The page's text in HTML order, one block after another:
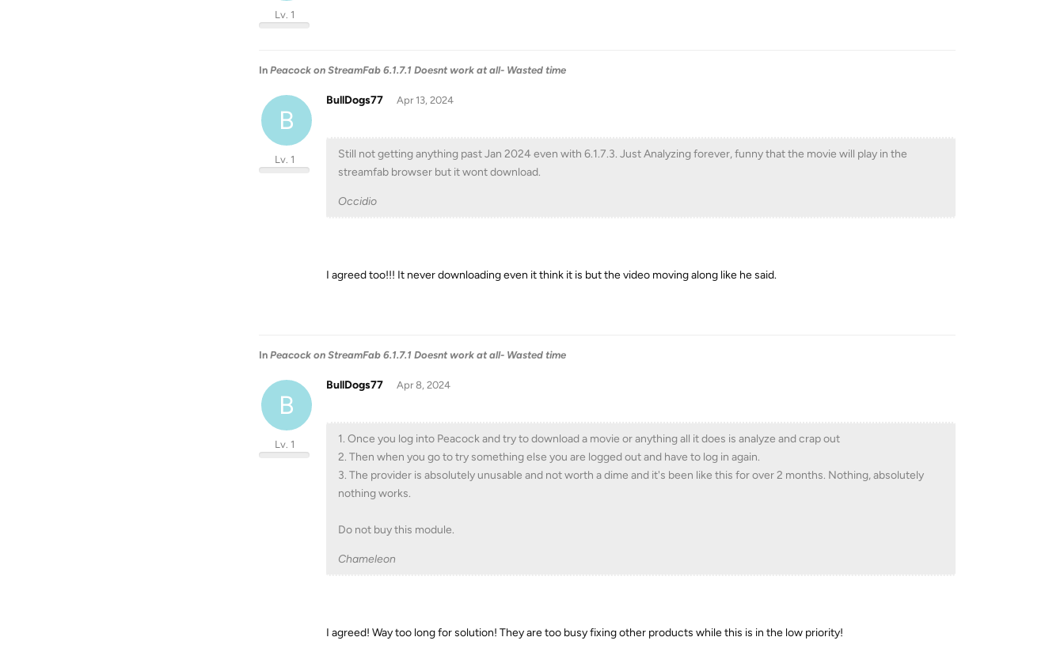
Lv. 1
In Peacock on StreamFab 6.1.7.1 Doesnt work at all- Wasted time
B
BullDogs77
Lv. 1
Apr 13, 2024
Still not getting anything past Jan 2024 even with 6.1.7.3. Just Analyzing forever, funny that the movie will play in the
streamfab browser but it wont download.
Occidio
I agreed too!!! It never downloading even it think it is but the video moving along like he said.
In Peacock on StreamFab 6.1.7.1 Doesnt work at all- Wasted time
B
BullDogs77
Lv. 1
Apr 8, 2024
1. Once you log into Peacock and try to download a movie or anything all it does is analyze and crap out
2. Then when you go to try something else you are logged out and have to log in again.
3. The provider is absolutely unusable and not worth a dime and it's been like this for over 2 months. Nothing, absolutely
nothing works.
Do not buy this module.
Chameleon
I agreed! Way too long for solution! They are too busy fixing other products while this is in the low priority!